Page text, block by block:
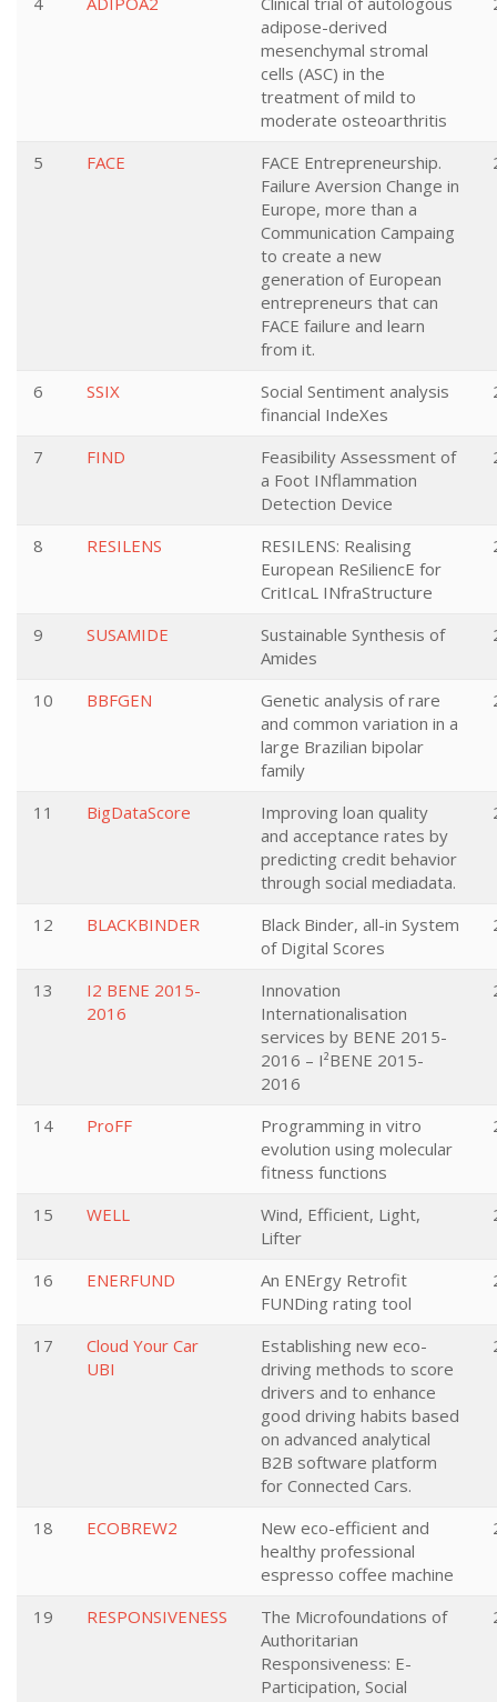
adipose-derived
mesenchymal stromal
cells (ASC) in the
treatment of mild to
moderate osteoarthritis
5 FACE
FACE Entrepreneurship.
Failure Aversion Change in
Europe, more than a
Communication Campaing
to create a new
generation of European
entrepreneurs that can
FACE failure and learn
from it.
6 SSIX
Social Sentiment analysis
financial IndeXes
7 FIND
Feasibility Assessment of
a Foot INflammation
Detection Device
8 RESILENS
RESILENS: Realising
European ReSiliencE for
CritIcaL INfraStructure
9 SUSAMIDE
Sustainable Synthesis of
Amides
10 BBFGEN
Genetic analysis of rare
and common variation in a
large Brazilian bipolar
family
11 BigDataScore
Improving loan quality
and acceptance rates by
predicting credit behavior
through social mediadata.
12 BLACKBINDER
Black Binder, all-in System
of Digital Scores
13
I2 BENE 2015-
2016
Innovation
Internationalisation
services by BENE 2015-
2016 – I²BENE 2015-
2016
14 ProFF
Programming in vitro
evolution using molecular
fitness functions
15 WELL
Wind, Efficient, Light,
Lifter
16 ENERFUND
An ENErgy Retrofit
FUNDing rating tool
17
Cloud Your Car
UBI
Establishing new eco-
driving methods to score
drivers and to enhance
good driving habits based
on advanced analytical
B2B software platform
for Connected Cars.
18 ECOBREW2
New eco-efficient and
healthy professional
espresso coffee machine
19 RESPONSIVENESS
The Microfoundations of
Authoritarian
Responsiveness: E-
Participation, Social